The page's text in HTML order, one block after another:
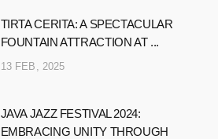
TIRTA CERITA: A SPECTACULAR
FOUNTAIN ATTRACTION AT ...
13 FEB, 2025
JAVA JAZZ FESTIVAL 2024:
EMBRACING UNITY THROUGH